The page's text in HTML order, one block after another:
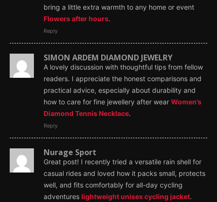
bring a little extra warmth to any home or event
Flowers after hours.
Reply
SIMON ARDEM DIAMOND JEWELRY
A lovely discussion with thoughtful tips from fellow
readers. I appreciate the honest comparisons and
practical advice, especially about durability and
how to care for fine jewellery after wear Women’s
Diamond Tennis Necklace.
Reply
Nurage Sport
Great post! I recently tried a versatile rain shell for
casual rides and loved how it packs small, protects
well, and fits comfortably for all-day cycling
adventures lightweight unisex cycling jacket.